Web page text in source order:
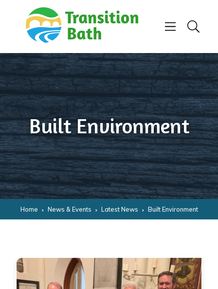
Skip to content
Menu
Search
Built Environment
Home News & Events Latest News Built Environment